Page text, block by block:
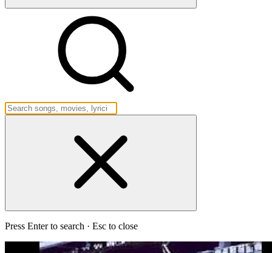
Press Enter to search · Esc to close